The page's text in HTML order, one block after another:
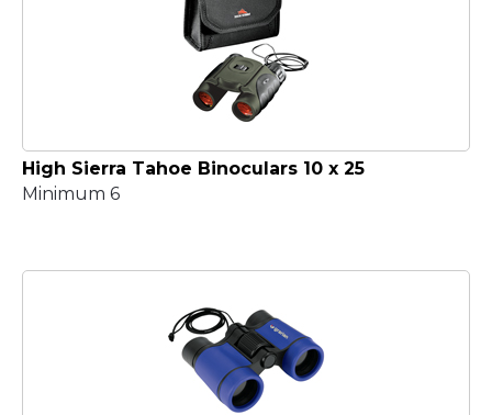
High Sierra Tahoe Binoculars 10 x 25
Minimum 6